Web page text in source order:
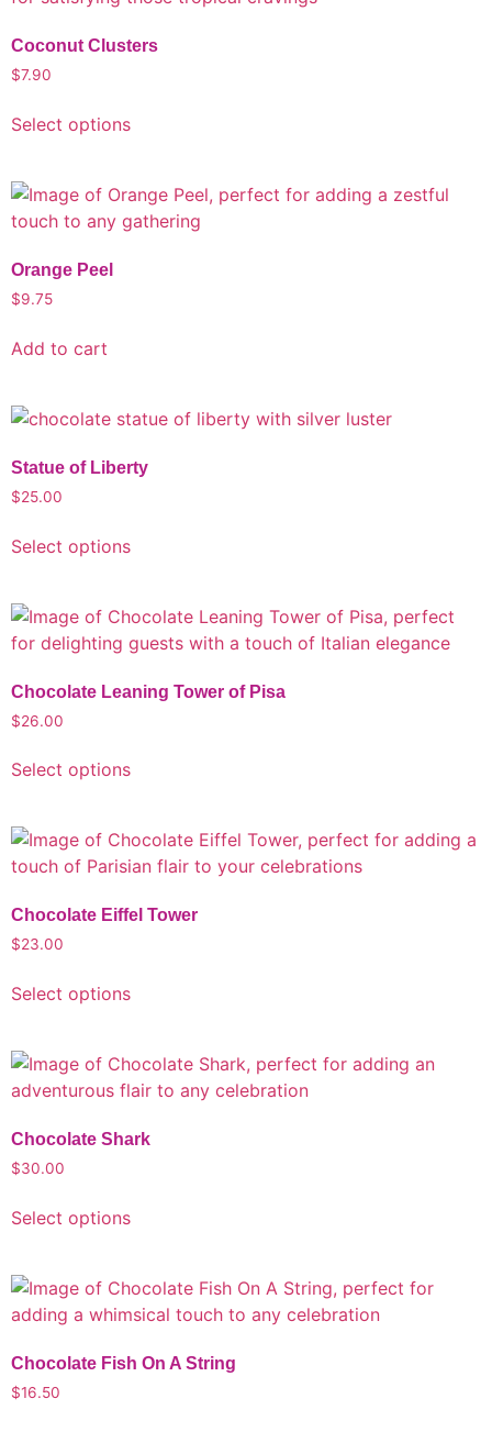
Coconut Clusters
$7.90
Select options
Orange Peel
$9.75
Add to cart
Statue of Liberty
$25.00
Select options
Chocolate Leaning Tower of Pisa
$26.00
Select options
Chocolate Eiffel Tower
$23.00
Select options
Chocolate Shark
$30.00
Select options
Chocolate Fish On A String
$16.50